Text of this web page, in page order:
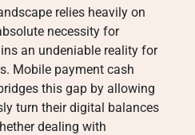
relies heavily on
necessity for
an undeniable reality for
Mobile payment cash
this gap by allowing
turn their digital balances
dealing with